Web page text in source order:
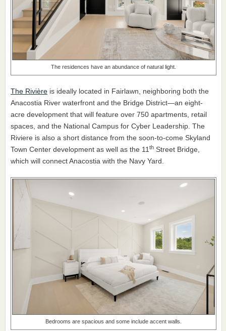
The residences have an abundance of natural light.
The Rivière is ideally located in Fairlawn, neighboring both the
Anacostia River waterfront and the Bridge District—an eight-
acre development that will feature over 750 apartments, retail
spaces, and the National Campus for Cyber Leadership. The
Riviere is also a short distance from the soon-to-come Skyland
Town Center development as well as the 11 th Street Bridge,
which will connect Anacostia with the Navy Yard.
Bedrooms are spacious and some include accent walls.